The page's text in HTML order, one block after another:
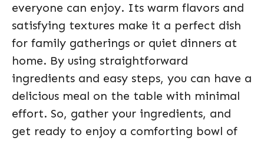
everyone can enjoy. Its warm flavors and
satisfying textures make it a perfect dish
for family gatherings or quiet dinners at
home. By using straightforward
ingredients and easy steps, you can have a
delicious meal on the table with minimal
effort. So, gather your ingredients, and
get ready to enjoy a comforting bowl of